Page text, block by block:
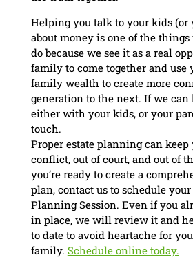
Helping you talk to your kids (or
about money is one of the
do because we see it as a real
family to come together and use
family wealth to create more
generation to the next. If we can
either with your kids, or your
touch.
Proper estate planning can
conflict, out of court, and out of
you’re ready to create a
plan, contact us to schedule
Planning Session. Even if you
in place, we will review it and
to date to avoid heartache for
family. Schedule online today.